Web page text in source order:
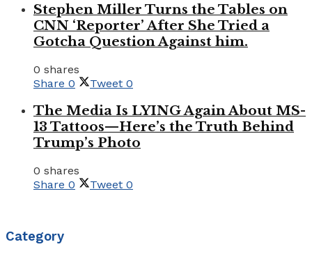
Stephen Miller Turns the Tables on
CNN ‘Reporter’ After She Tried a
Gotcha Question Against him.
0 shares
Share 0 Tweet 0
The Media Is LYING Again About MS-
13 Tattoos—Here’s the Truth Behind
Trump’s Photo
0 shares
Share 0 Tweet 0
Category